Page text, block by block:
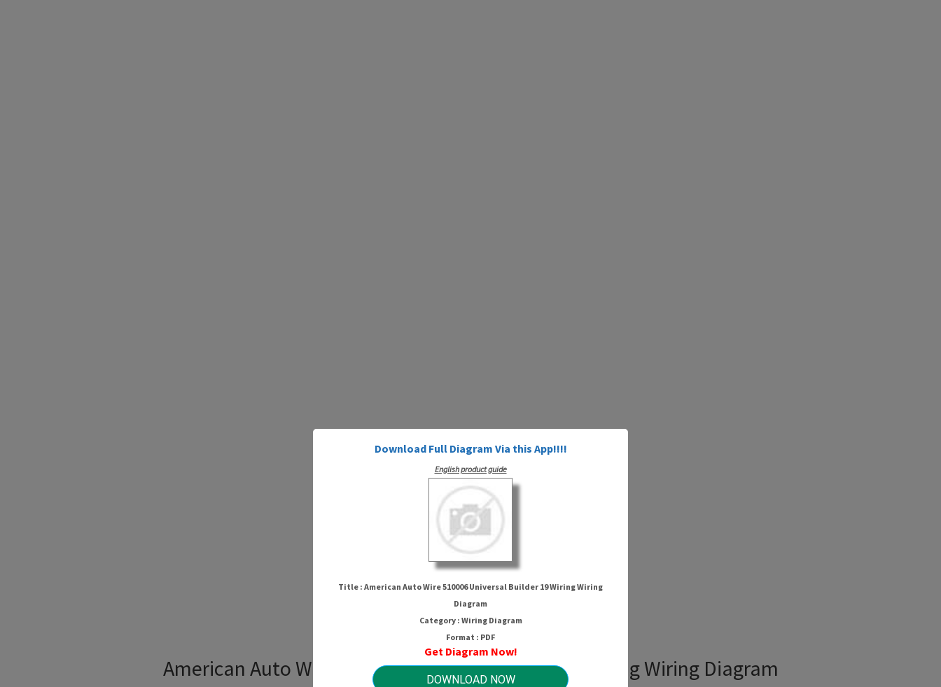
American Auto Wire 510006 Universal Builder 19 Wiring Wiring Diagram
Download Full Diagram Via this App!!!!
English product guide
Title : American Auto Wire 510006 Universal Builder 19 Wiring Wiring
Diagram
Category : Wiring Diagram
Format : PDF
Get Diagram Now!
DOWNLOAD NOW